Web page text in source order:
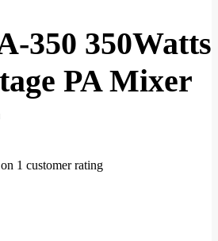
350 350Watts
PA Mixer
1 customer rating